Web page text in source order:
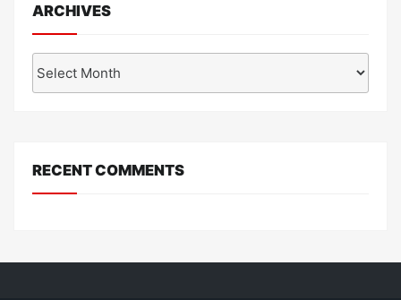
ARCHIVES
RECENT COMMENTS